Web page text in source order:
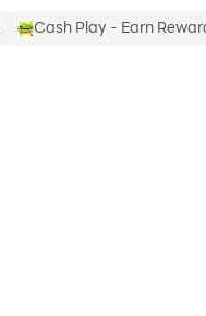
Cash Play - Earn